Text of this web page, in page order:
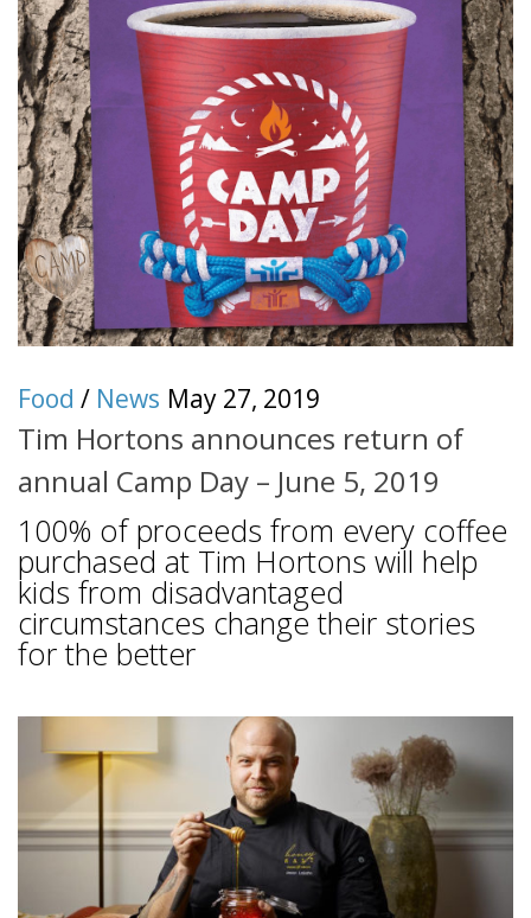
Food / News May 27, 2019
Tim Hortons announces return of
annual Camp Day – June 5, 2019
100% of proceeds from every coffee
purchased at Tim Hortons will help
kids from disadvantaged
circumstances change their stories
for the better